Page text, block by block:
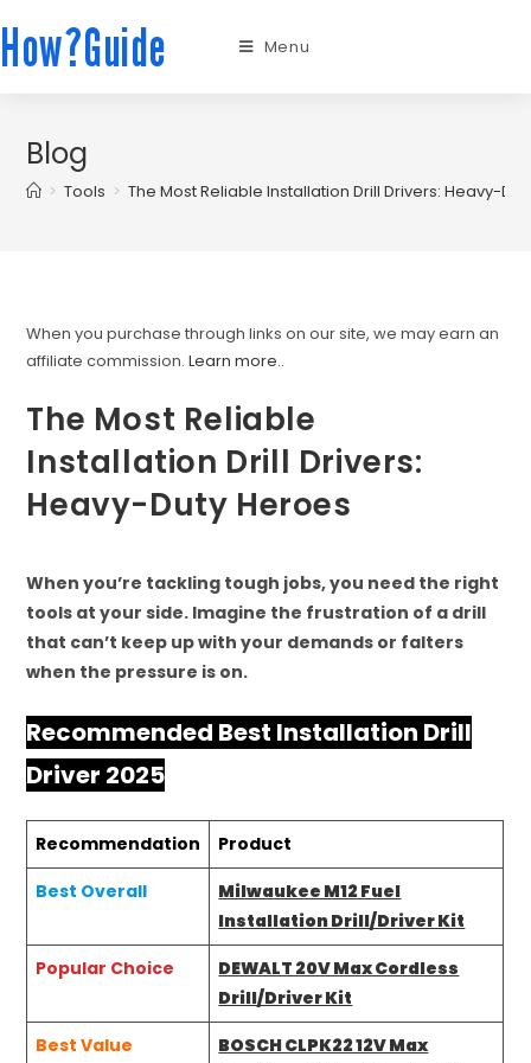
How?Guide Menu
Blog
> Tools > The Most Reliable Installation Drill Drivers: Heavy-
When you purchase through links on our site, we may earn an
affiliate commission.Learn more..
The Most Reliable
Installation Drill Drivers:
Heavy-Duty Heroes
When you’re tackling tough jobs, you need the right
tools at your side. Imagine the frustration of a drill
that can’t keep up with your demands or falters
when the pressure is on.
Recommended Best Installation Drill
Driver 2025
Recommendation
Product
Best Overall
Milwaukee M12 Fuel
Installation Drill/Driver Kit
Popular Choice
DEWALT 20V Max Cordless
Drill/Driver Kit
Best Value
BOSCH CLPK22 12V Max